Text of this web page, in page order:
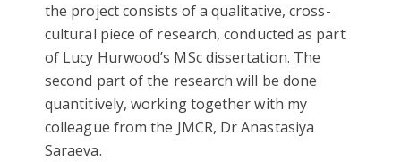
the project consists of a qualitative, cross-
cultural piece of research, conducted as part
of Lucy Hurwood’s MSc dissertation. The
second part of the research will be done
quantitively, working together with my
colleague from the JMCR, Dr Anastasiya
Saraeva.